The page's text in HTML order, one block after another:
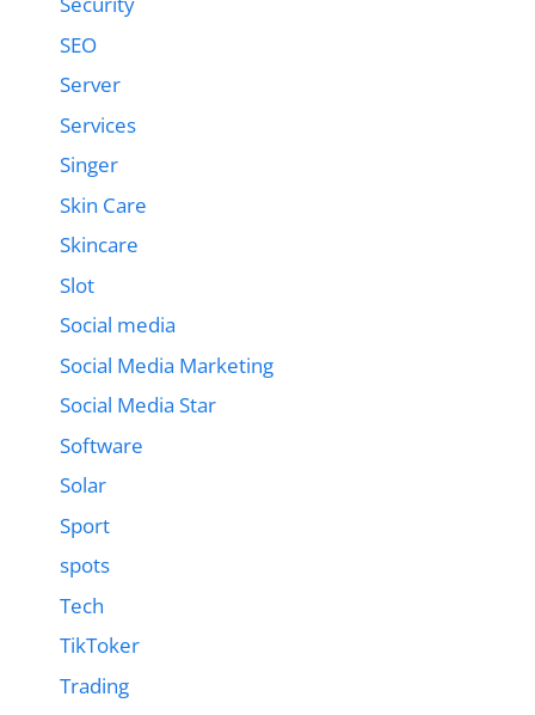
SEO
Server
Services
Singer
Skin Care
Skincare
Slot
Social media
Social Media Marketing
Social Media Star
Software
Solar
Sport
spots
Tech
TikToker
Trading